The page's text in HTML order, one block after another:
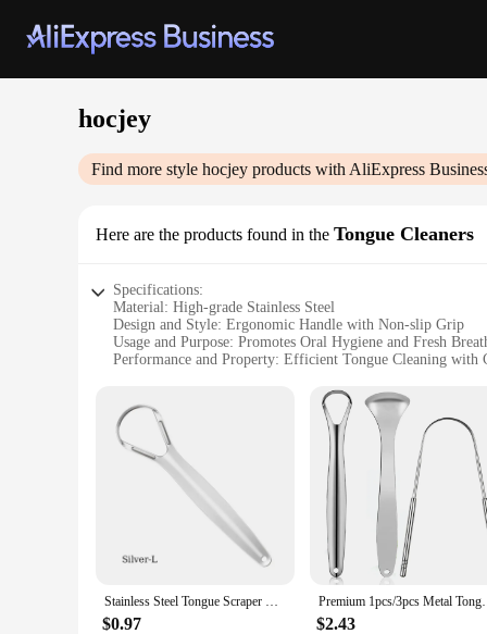
hocjey
Find more style hocjey products with AliExpress
Here are the products found in the Tongue Cleaners
Specifications:
Material: High-grade Stainless Steel
Design and Style: Ergonomic Handle with Non-slip Grip
Usage and Purpose: Promotes Oral Hygiene and Fresh
Performance and Property: Efficient Tongue Cleaning with
Applicable People: Suitable for All Ages
Features:
**Optimized Oral Care**
The hocjey Tongue Cleaners are a revolutionary addition
The ergonomic handle with its non-slip grip ensures a
also reduces the risk of contamination, ensuring a hygienic
**Designed for Everyone**
Whether you're a health-conscious individual or a
carry and use, making them a convenient addition to your
**Enhanced Performance and Comfort**
Stainless Steel Tongue Scraper Cleaner Fresh Breath Cleaning Coated Tongue Toothbrush Oral Hygiene Care Tools
$0.97
Premium 1pcs/3pcs Metal
$2.43